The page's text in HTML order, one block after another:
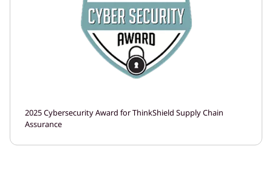
2025 Cybersecurity Award for ThinkShield Supply Chain
Assurance